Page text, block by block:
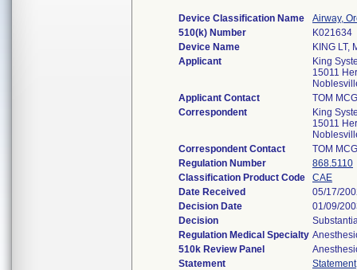
Device Classification Name
Airway,
510(k) Number
K021634
Device Name
KING LT,
Applicant
King
15011
Applicant Contact
TOM
Correspondent
King
15011
Correspondent Contact
TOM
Regulation Number
868.5110
Classification Product Code
CAE
Date Received
05/17/
Decision Date
01/09/
Decision
Regulation Medical Specialty
510k Review Panel
Statement
Statement